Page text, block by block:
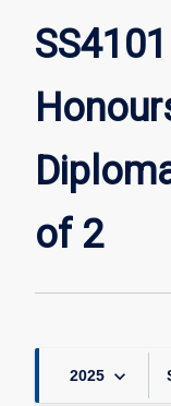
of 2
2025 keyboard_arrow_down